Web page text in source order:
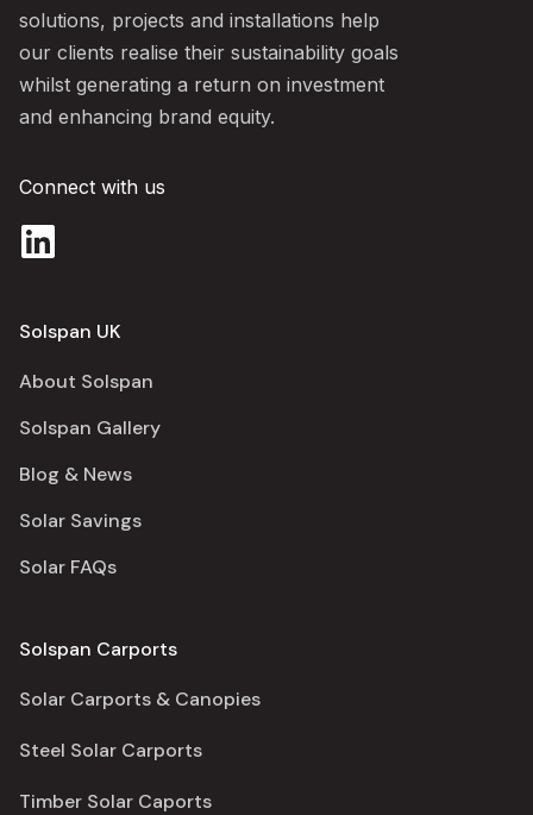
solutions, projects and installations help
our clients realise their sustainability goals
whilst generating a return on investment
and enhancing brand equity.
Connect with us
Solspan UK
About Solspan
Solspan Gallery
Blog & News
Solar Savings
Solar FAQs
Solspan Carports
Solar Carports & Canopies
Steel Solar Carports
Timber Solar Caports